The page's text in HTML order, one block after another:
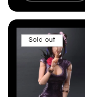
Sold out